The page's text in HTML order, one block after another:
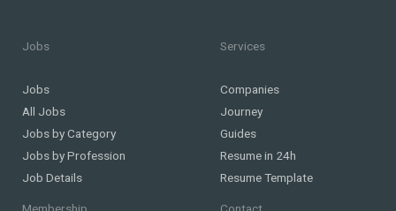
Jobs
Jobs
All Jobs
Jobs by Category
Jobs by Profession
Job Details
Services
Companies
Journey
Guides
Resume in 24h
Resume Template